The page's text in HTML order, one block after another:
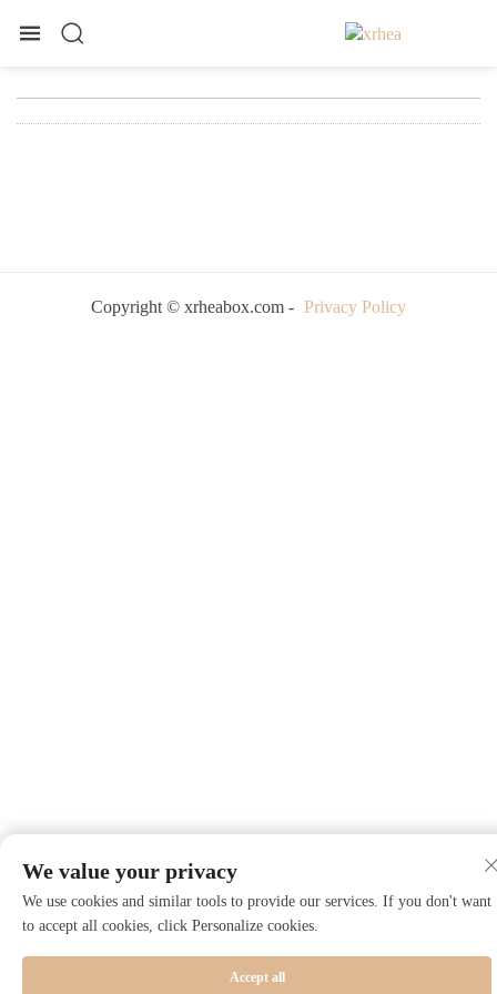
Copyright © xrheabox.com - Privacy Policy
We value your privacy
We use cookies and similar tools to provide our services. If you don't want
to accept all cookies, click Personalize cookies.
Accept all